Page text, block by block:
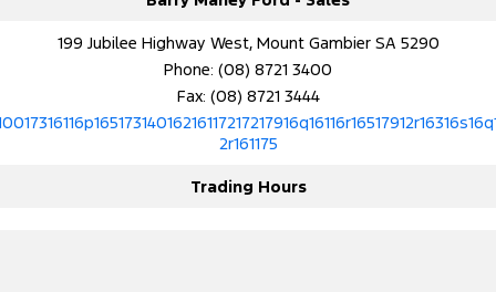
199 Jubilee Highway West, Mount Gambier SA 5290
Phone: (08) 8721 3400
Fax: (08) 8721 3444
2r161175
Trading Hours